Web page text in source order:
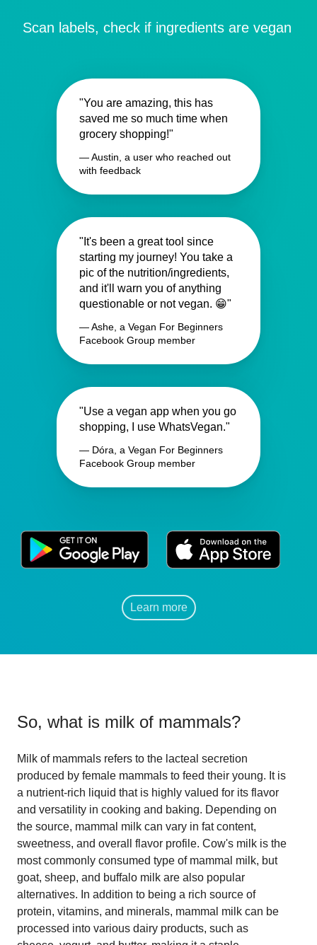
Scan labels, check if ingredients are vegan
"You are amazing, this has
saved me so much time when
grocery shopping!"
— Austin, a user who reached out
with feedback
"It's been a great tool since
starting my journey! You take a
pic of the nutrition/ingredients,
and it'll warn you of anything
questionable or not vegan. 😁"
— Ashe, a Vegan For Beginners
Facebook Group member
"Use a vegan app when you go
shopping, I use WhatsVegan."
— Dóra, a Vegan For Beginners
Facebook Group member
Learn more
So, what is milk of mammals?
Milk of mammals refers to the lacteal secretion
produced by female mammals to feed their young. It is
a nutrient-rich liquid that is highly valued for its flavor
and versatility in cooking and baking. Depending on
the source, mammal milk can vary in fat content,
sweetness, and overall flavor profile. Cow's milk is the
most commonly consumed type of mammal milk, but
goat, sheep, and buffalo milk are also popular
alternatives. In addition to being a rich source of
protein, vitamins, and minerals, mammal milk can be
processed into various dairy products, such as